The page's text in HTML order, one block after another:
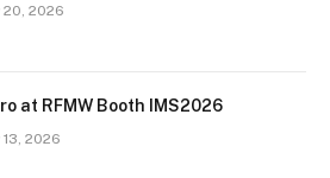
20, 2026
at RFMW Booth IMS2026
13, 2026